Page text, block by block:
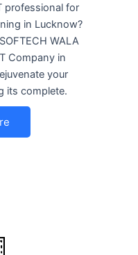
professional for
in Lucknow?
WALA
Company in
your
its complete.